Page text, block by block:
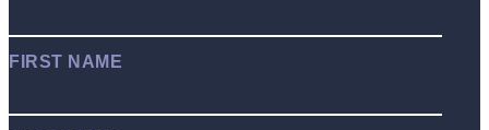
FIRST NAME